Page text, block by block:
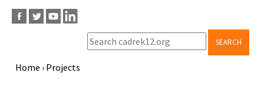
SEARCH
Home › Projects